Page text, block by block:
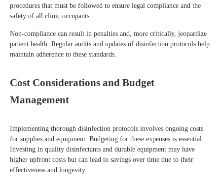
procedures that must be followed to ensure legal compliance and the
safety of all clinic occupants.
Non-compliance can result in penalties and, more critically, jeopardize
patient health. Regular audits and updates of disinfection protocols help
maintain adherence to these standards.
Cost Considerations and Budget
Management
Implementing thorough disinfection protocols involves ongoing costs
for supplies and equipment. Budgeting for these expenses is essential.
Investing in quality disinfectants and durable equipment may have
higher upfront costs but can lead to savings over time due to their
effectiveness and longevity.